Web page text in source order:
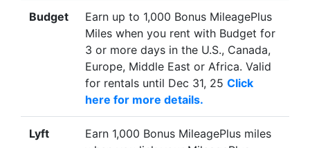
Budget
Earn up to 1,000 Bonus MileagePlus
Miles when you rent with Budget for
3 or more days in the U.S., Canada,
Europe, Middle East or Africa. Valid
for rentals until Dec 31, 25 Click
here for more details.
Lyft
Earn 1,000 Bonus MileagePlus miles